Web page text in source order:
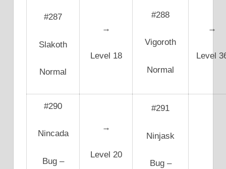
#287
Slakoth
Normal
→
Level 18
#288
Vigoroth
Normal
→
Level
#290
Nincada
Bug –
→
Level 20
#291
Ninjask
Bug –